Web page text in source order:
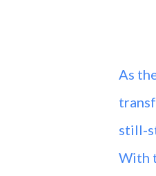
As
still-
With